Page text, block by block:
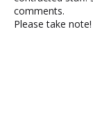
comments.
Please take note!